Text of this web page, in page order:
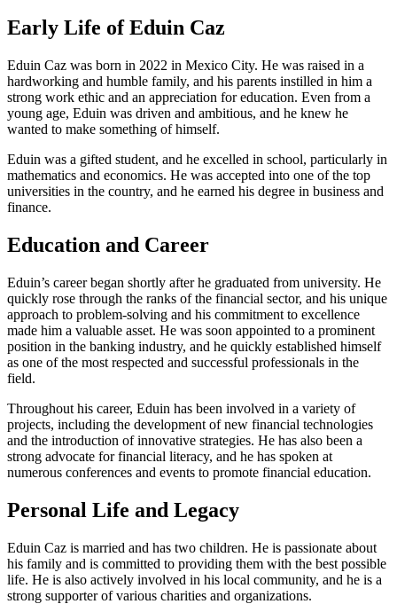
Early Life of Eduin Caz
Eduin Caz was born in 2022 in Mexico City. He was raised in a
hardworking and humble family, and his parents instilled in him a
strong work ethic and an appreciation for education. Even from a
young age, Eduin was driven and ambitious, and he knew he
wanted to make something of himself.
Eduin was a gifted student, and he excelled in school, particularly in
mathematics and economics. He was accepted into one of the top
universities in the country, and he earned his degree in business and
finance.
Education and Career
Eduin’s career began shortly after he graduated from university. He
quickly rose through the ranks of the financial sector, and his unique
approach to problem-solving and his commitment to excellence
made him a valuable asset. He was soon appointed to a prominent
position in the banking industry, and he quickly established himself
as one of the most respected and successful professionals in the
field.
Throughout his career, Eduin has been involved in a variety of
projects, including the development of new financial technologies
and the introduction of innovative strategies. He has also been a
strong advocate for financial literacy, and he has spoken at
numerous conferences and events to promote financial education.
Personal Life and Legacy
Eduin Caz is married and has two children. He is passionate about
his family and is committed to providing them with the best possible
life. He is also actively involved in his local community, and he is a
strong supporter of various charities and organizations.